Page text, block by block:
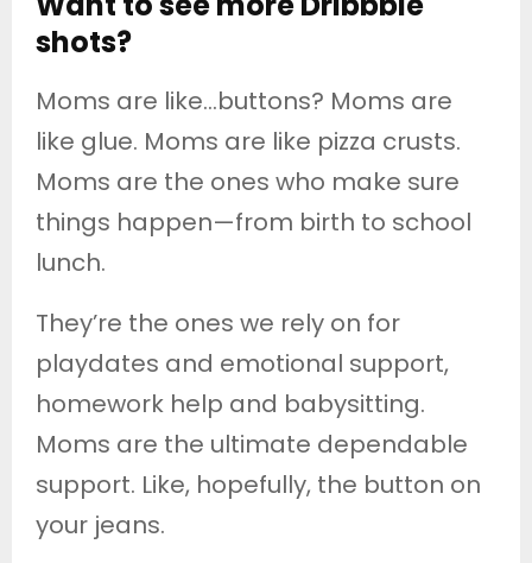
shots?
Moms are like…buttons? Moms are
like glue. Moms are like pizza crusts.
Moms are the ones who make sure
things happen—from birth to school
lunch.
They’re the ones we rely on for
playdates and emotional support,
homework help and babysitting.
Moms are the ultimate dependable
support. Like, hopefully, the button on
your jeans.